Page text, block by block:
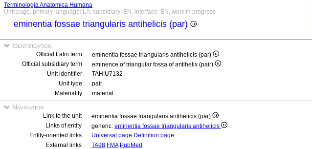
Terminologia Anatomica Humana
Unit page, primary language: LA, subsidiary: EN, interface: EN, work in progress
eminentia fossae triangularis antihelicis (par)
Identification
Official Latin term
eminentia fossae triangularis antihelicis (par)
Official subsidiary term
eminence of triangular fossa of antihelix (pair)
Unit identifier
TAH:U7132
Unit type
pair
Materiality
material
Navigation
Link to the unit
eminentia fossae triangularis antihelicis (par)
Links of entity
generic: eminentia fossae triangularis antihelicis
Entity-oriented links
Universal page Definition page
External links
TA98 FMA PubMed